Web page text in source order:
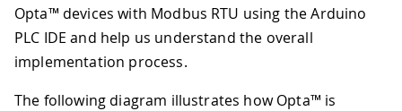
Opta™ devices with Modbus RTU using the Arduino
PLC IDE and help us understand the overall
implementation process.
The following diagram illustrates how Opta™ is